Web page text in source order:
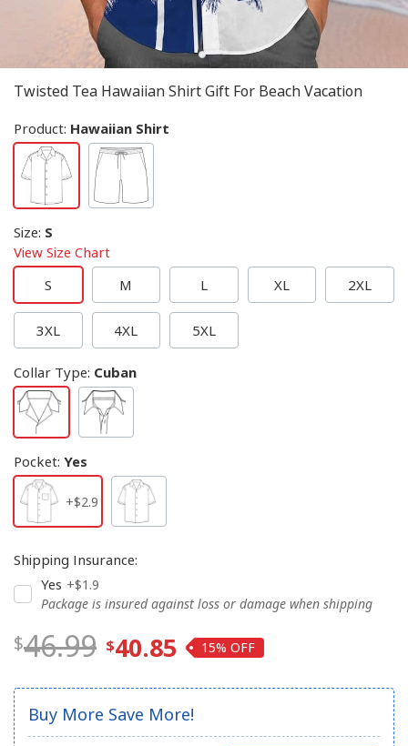
Twisted Tea Hawaiian Shirt Gift For Beach Vacation
Product: Hawaiian Shirt
Size: S
View Size Chart
S
M L XL 2XL
3XL 4XL 5XL
Collar Type: Cuban
Pocket: Yes
+$2.9
Shipping Insurance:
Yes +$1.9
Package is insured against loss or damage when shipping
46.99 40.85 15%
Buy More Save More!